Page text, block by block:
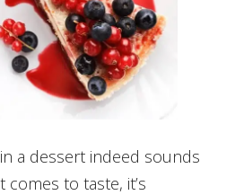
a dessert indeed sounds
to taste, it’s